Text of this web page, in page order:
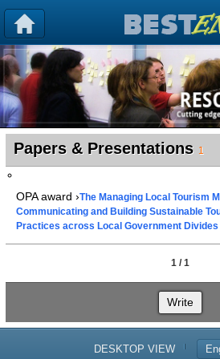
Papers & Presentations 1
OPA award ›The Managing Local Tourism
Communicating and Building Sustainable
Practices across Local Government Divides
1 / 1
Write
DESKTOP VIEW